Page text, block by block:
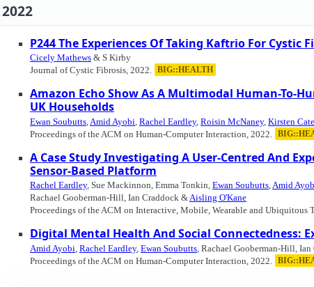
2022
P244 The Experiences Of Taking Kaftrio For Cystic
Cicely Mathews & S Kirby
Journal of Cystic Fibrosis, 2022. BIG::HEALTH
Amazon Echo Show As A Multimodal Human-To-
UK Households
Ewan Soubutts Amid Ayobi Rachel Eardley, Roisin McNaney, Kirsten
Proceedings of the ACM on Human-Computer Interaction, 2022.
A Case Study Investigating A User-Centred And
Sensor-Based Platform
Rachel Eardley, Sue Mackinnon, Emma Tonkin, Ewan Soubutts,Amid
Rachael Gooberman-Hill, Ian Craddock &Aisling O'Kane
Proceedings of the ACM on Interactive, Mobile, Wearable and Ubiquitous
Digital Mental Health And Social Connectedness:
Amid Ayobi Rachel Eardley, Ewan Soubutts , Rachael Gooberman-Hill,
Proceedings of the ACM on Human-Computer Interaction, 2022.